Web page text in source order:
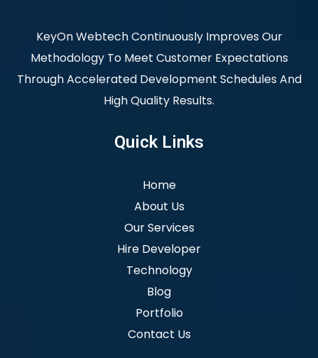
KeyOn Webtech Continuously Improves Our
Methodology To Meet Customer Expectations
Through Accelerated Development Schedules And
High Quality Results.
Quick Links
Home
About Us
Our Services
Hire Developer
Technology
Blog
Portfolio
Contact Us